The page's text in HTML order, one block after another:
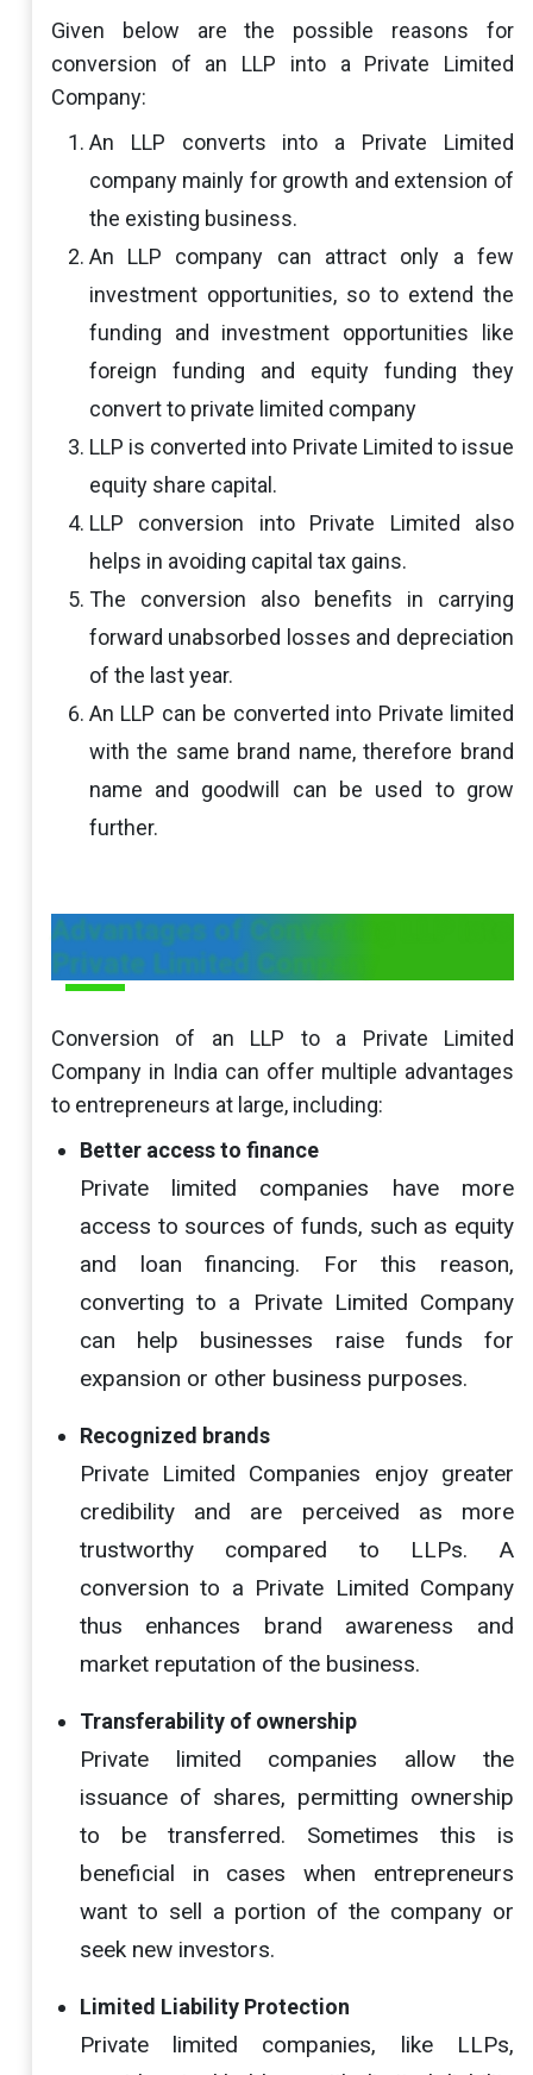
Given below are the possible reasons for
conversion of an LLP into a Private Limited
Company:
An LLP converts into a Private Limited
company mainly for growth and extension of
the existing business.
An LLP company can attract only a few
investment opportunities, so to extend the
funding and investment opportunities like
foreign funding and equity funding they
convert to private limited company
LLP is converted into Private Limited to issue
equity share capital.
LLP conversion into Private Limited also
helps in avoiding capital tax gains.
The conversion also benefits in carrying
forward unabsorbed losses and depreciation
of the last year.
An LLP can be converted into Private limited
with the same brand name, therefore brand
name and goodwill can be used to grow
further.
Advantages of Converting LLP into
Private Limited Company
Conversion of an LLP to a Private Limited
Company in India can offer multiple advantages
to entrepreneurs at large, including:
Better access to finance
Private limited companies have more
access to sources of funds, such as equity
and loan financing. For this reason,
converting to a Private Limited Company
can help businesses raise funds for
expansion or other business purposes.
Recognized brands
Private Limited Companies enjoy greater
credibility and are perceived as more
trustworthy compared to LLPs. A
conversion to a Private Limited Company
thus enhances brand awareness and
market reputation of the business.
Transferability of ownership
Private limited companies allow the
issuance of shares, permitting ownership
to be transferred. Sometimes this is
beneficial in cases when entrepreneurs
want to sell a portion of the company or
seek new investors.
Limited Liability Protection
Private limited companies, like LLPs,